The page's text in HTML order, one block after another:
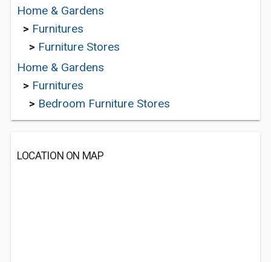
Home & Gardens
> Furnitures
> Furniture Stores
Home & Gardens
> Furnitures
> Bedroom Furniture Stores
LOCATION ON MAP